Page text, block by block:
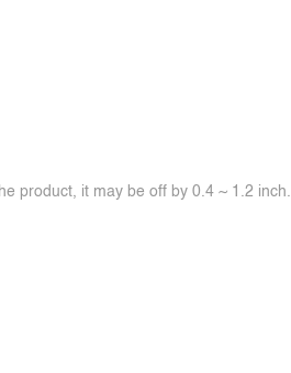
product, it may be off by 0.4 ~ 1.2 inch.